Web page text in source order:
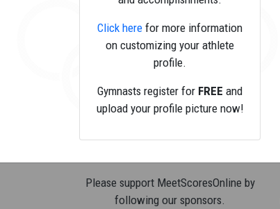
Click here for more information
on customizing your athlete
profile.
Gymnasts register for FREE and
upload your profile picture now!
Please support MeetScoresOnline by
following our sponsors.